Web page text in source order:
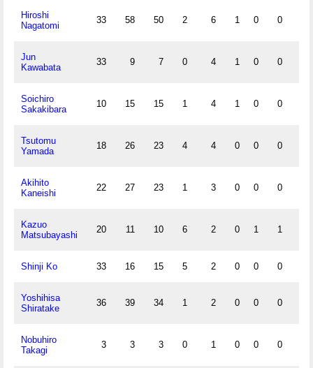
Hiroshi
Nagatomi
33 58 50 2 6 1 0 0
Jun
Kawabata
33 9 7 0 4 1 0 0
Soichiro
Sakakibara
10 15 15 1 4 1 0 0
Tsutomu
Yamada
18 26 23 4 4 0 0 0
Akihito
Kaneishi
22 27 23 1 3 0 0 0
Kazuo
Matsubayashi
20 11 10 6 2 0 1 1
Shinji Ko 33 16 15 5 2 0 0 0
Yoshihisa
Shiratake
36 39 34 1 2 0 0 0
Nobuhiro
Takagi
3 3 3 0 1 0 0 0